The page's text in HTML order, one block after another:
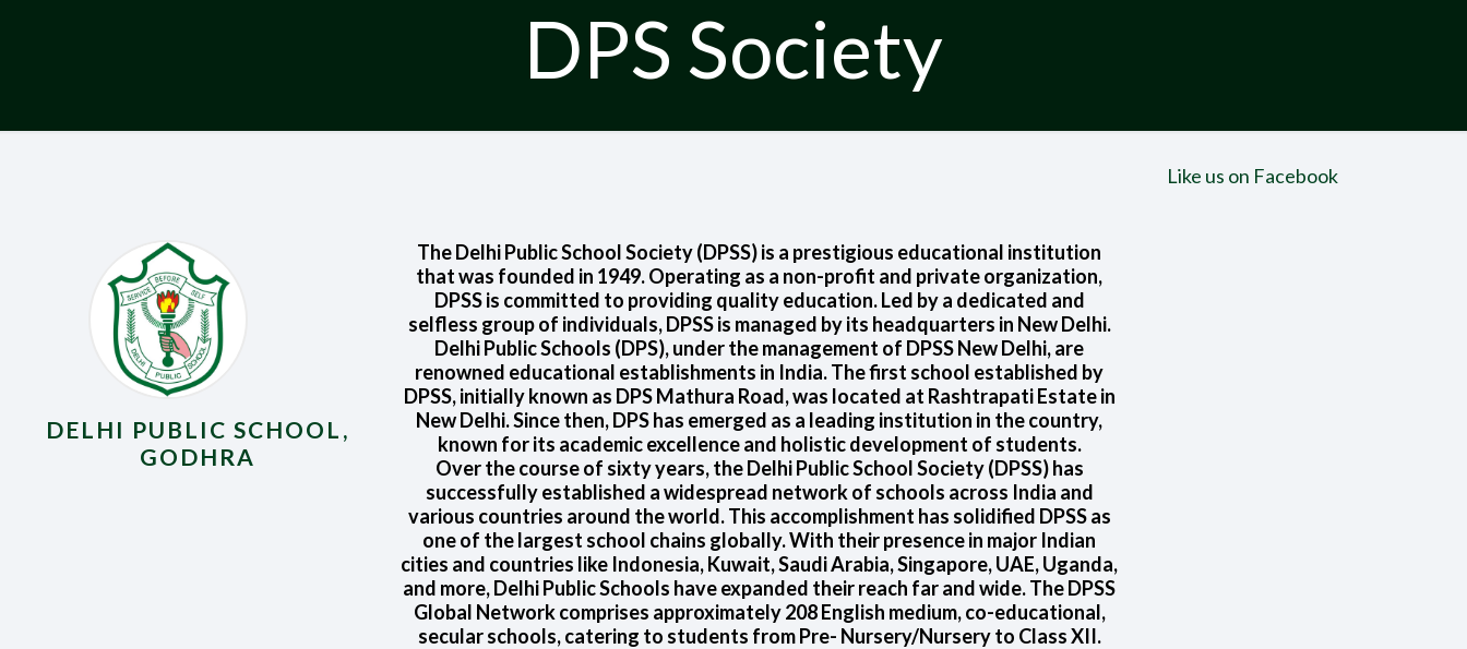
DPS Society
DELHI PUBLIC SCHOOL,
GODHRA
The Delhi Public School Society (DPSS) is a prestigious educational institution
that was founded in 1949. Operating as a non-profit and private organization,
DPSS is committed to providing quality education. Led by a dedicated and
selfless group of individuals, DPSS is managed by its headquarters in New Delhi.
Delhi Public Schools (DPS), under the management of DPSS New Delhi, are
renowned educational establishments in India. The first school established by
DPSS, initially known as DPS Mathura Road, was located at Rashtrapati Estate in
New Delhi. Since then, DPS has emerged as a leading institution in the country,
known for its academic excellence and holistic development of students.
Over the course of sixty years, the Delhi Public School Society (DPSS) has
successfully established a widespread network of schools across India and
various countries around the world. This accomplishment has solidified DPSS as
one of the largest school chains globally. With their presence in major Indian
cities and countries like Indonesia, Kuwait, Saudi Arabia, Singapore, UAE, Uganda,
and more, Delhi Public Schools have expanded their reach far and wide. The DPSS
Global Network comprises approximately 208 English medium, co-educational,
secular schools, catering to students from Pre- Nursery/Nursery to Class XII.
Like us on Facebook